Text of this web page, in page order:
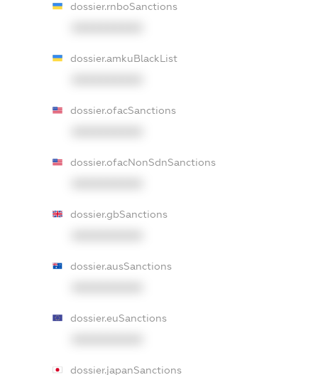
dossier.rnboSanctions
dossier.amkuBlackList
dossier.ofacSanctions
dossier.ofacNonSdnSanctions
dossier.gbSanctions
dossier.ausSanctions
dossier.euSanctions
dossier.japanSanctions